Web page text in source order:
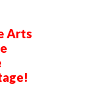
Arts